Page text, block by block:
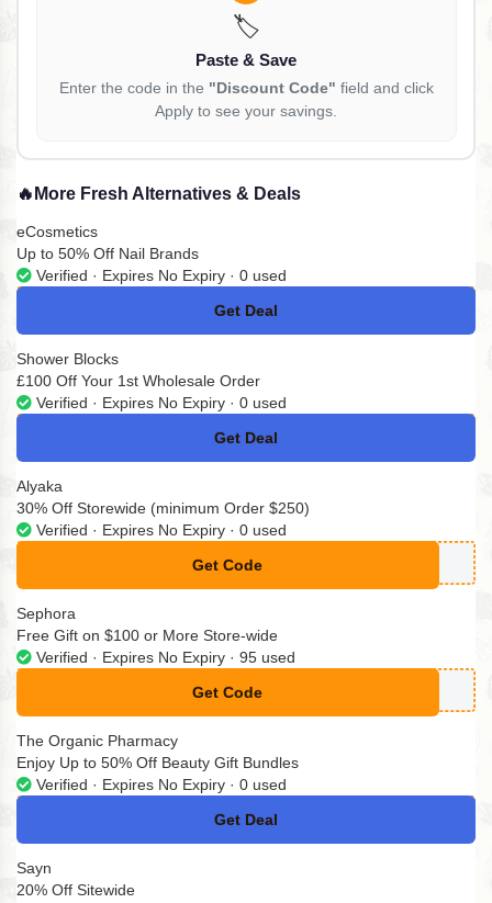
🏷️
Paste & Save
Enter the code in the "Discount Code" field and click
Apply to see your savings.
🔥 More Fresh Alternatives & Deals
eCosmetics
Up to 50% Off Nail Brands
Verified · Expires No Expiry · 0 used
Get Deal
No Code
Shower Blocks
£100 Off Your 1st Wholesale Order
Verified · Expires No Expiry · 0 used
Get Deal
No Code
Alyaka
30% Off Storewide (minimum Order $250)
Verified · Expires No Expiry · 0 used
Get Code
**STER30
Sephora
Free Gift on $100 or More Store-wide
Verified · Expires No Expiry · 95 used
Get Code
**VELIP
The Organic Pharmacy
Enjoy Up to 50% Off Beauty Gift Bundles
Verified · Expires No Expiry · 0 used
Get Deal
No Code
Sayn
20% Off Sitewide